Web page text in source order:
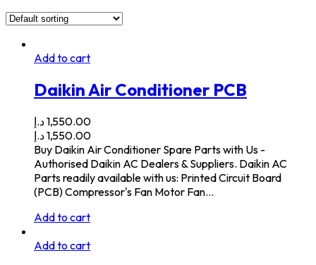
Add to cart
Daikin Air Conditioner PCB
1,550.00د.إ
1,550.00د.إ
Buy Daikin Air Conditioner Spare Parts with Us -
Authorised Daikin AC Dealers & Suppliers. Daikin AC
Parts readily available with us: Printed Circuit Board
(PCB) Compressor's Fan Motor Fan…
Add to cart
Add to cart